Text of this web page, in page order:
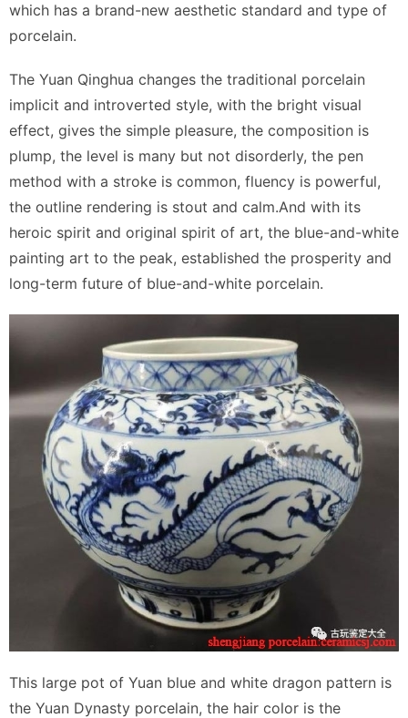
which has a brand-new aesthetic standard and type of
porcelain.
The Yuan Qinghua changes the traditional porcelain
implicit and introverted style, with the bright visual
effect, gives the simple pleasure, the composition is
plump, the level is many but not disorderly, the pen
method with a stroke is common, fluency is powerful,
the outline rendering is stout and calm.And with its
heroic spirit and original spirit of art, the blue-and-white
painting art to the peak, established the prosperity and
long-term future of blue-and-white porcelain.
This large pot of Yuan blue and white dragon pattern is
the Yuan Dynasty porcelain, the hair color is the